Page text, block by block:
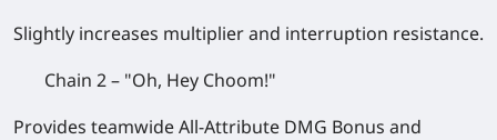
Slightly increases multiplier and interruption resistance.
Chain 2 – "Oh, Hey Choom!"
Provides teamwide All-Attribute DMG Bonus and